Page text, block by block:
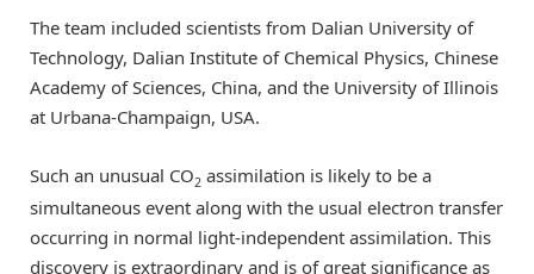
The team included scientists from Dalian University of
Technology, Dalian Institute of Chemical Physics, Chinese
Academy of Sciences, China, and the University of Illinois
at Urbana-Champaign, USA.
Such an unusual CO2 assimilation is likely to be a
simultaneous event along with the usual electron transfer
occurring in normal light-independent assimilation. This
discovery is extraordinary and is of great significance as